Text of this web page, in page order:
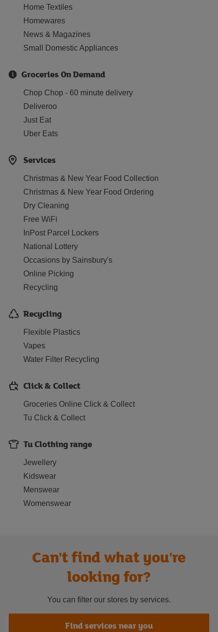
Home Textiles
Homewares
News & Magazines
Small Domestic Appliances
Groceries On Demand
Chop Chop - 60 minute delivery
Deliveroo
Just Eat
Uber Eats
Services
Christmas & New Year Food Collection
Christmas & New Year Food Ordering
Dry Cleaning
Free WiFi
InPost Parcel Lockers
National Lottery
Occasions by Sainsbury's
Online Picking
Recycling
Recycling
Flexible Plastics
Vapes
Water Filter Recycling
Click & Collect
Groceries Online Click & Collect
Tu Click & Collect
Tu Clothing range
Jewellery
Kidswear
Menswear
Womenswear
Can't find what you're
looking for?
You can filter our stores by services.
Find services near you